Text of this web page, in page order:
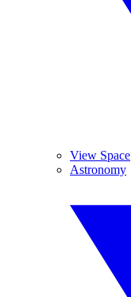
View Space
Astronomy